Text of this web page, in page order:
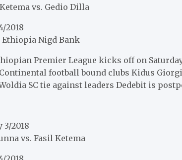
vs. Gedio Dilla
2018
Ethiopia Nigd Bank
Premier League kicks off on
football bound clubs Kidus
SC tie against leaders Dedebit is
3/2018
vs. Fasil Ketema